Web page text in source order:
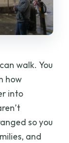
walk. You
how
into
so you
and